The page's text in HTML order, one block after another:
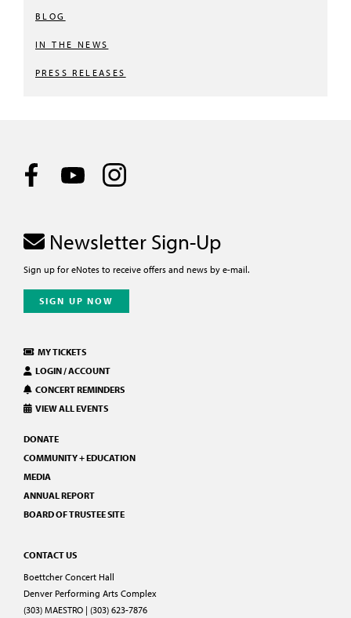
BLOG
IN THE NEWS
PRESS RELEASES
CONTACT US
Boettcher Concert Hall
Denver Performing Arts Complex
(303) MAESTRO | (303) 623-7876
MY TICKETS
LOGIN / ACCOUNT
CONCERT REMINDERS
VIEW ALL EVENTS
DONATE
COMMUNITY + EDUCATION
MEDIA
ANNUAL REPORT
BOARD OF TRUSTEE SITE
Newsletter Sign-Up
Sign up for eNotes to receive offers and news by e-mail.
SIGN UP NOW